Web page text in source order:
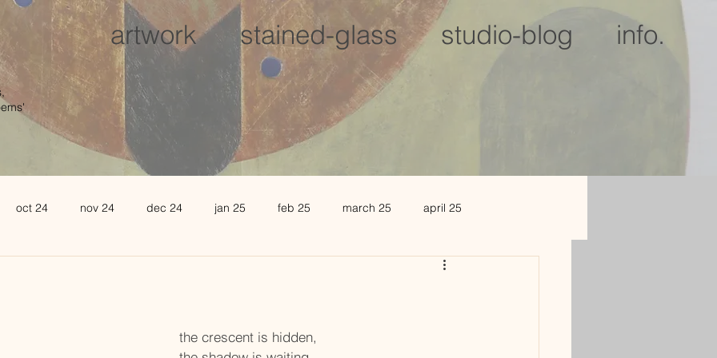
artwork stained-glass studio-blog info.
oct 24 nov 24 dec 24 jan 25 feb 25 march 25 april 25
jan 2026
the crescent is hidden,